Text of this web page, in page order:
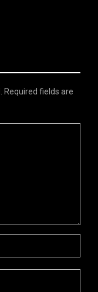
Required fields are